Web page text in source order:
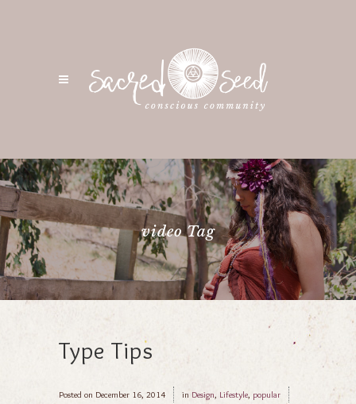
video Tag
Type Tips
Posted on December 16, 2014 in Design, Lifestyle, popular